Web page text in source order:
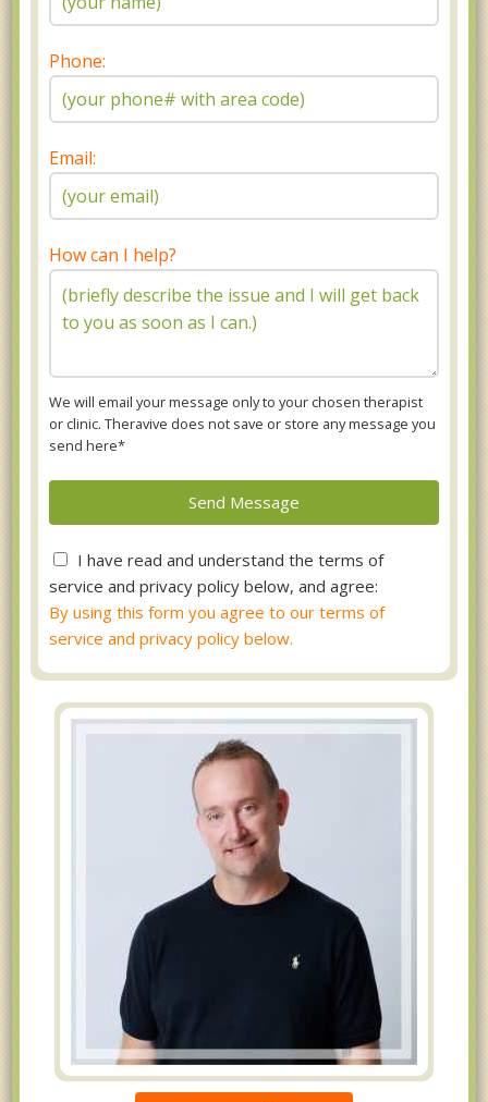
Phone:
Email:
How can I help?
We will email your message only to your chosen therapist
or clinic. Theravive does not save or store any message you
send here*
I have read and understand the terms of
service and privacy policy below, and agree:
By using this form you agree to our terms of
service and privacy policy below.